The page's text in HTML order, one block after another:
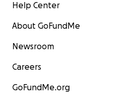
Help Center
About GoFundMe
Newsroom
Careers
GoFundMe.org